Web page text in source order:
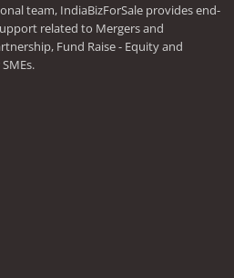
team, IndiaBizForSale provides end-
related to Mergers and
Fund Raise - Equity and